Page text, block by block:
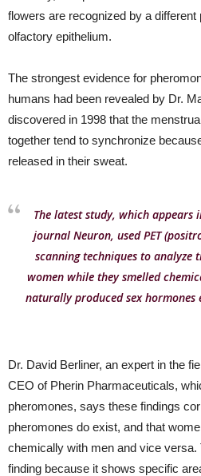
flowers are recognized by a different
olfactory epithelium.
The strongest evidence for
humans had been revealed by Dr.
discovered in 1998 that the
together tend to synchronize
released in their sweat.
The latest study, which appears
journal Neuron, used PET
scanning techniques to analyze
women while they smelled
naturally produced sex hormones
Dr. David Berliner, an expert in the
CEO of Pherin Pharmaceuticals,
pheromones, says these findings
pheromones do exist, and that
chemically with men and vice
finding because it shows specific